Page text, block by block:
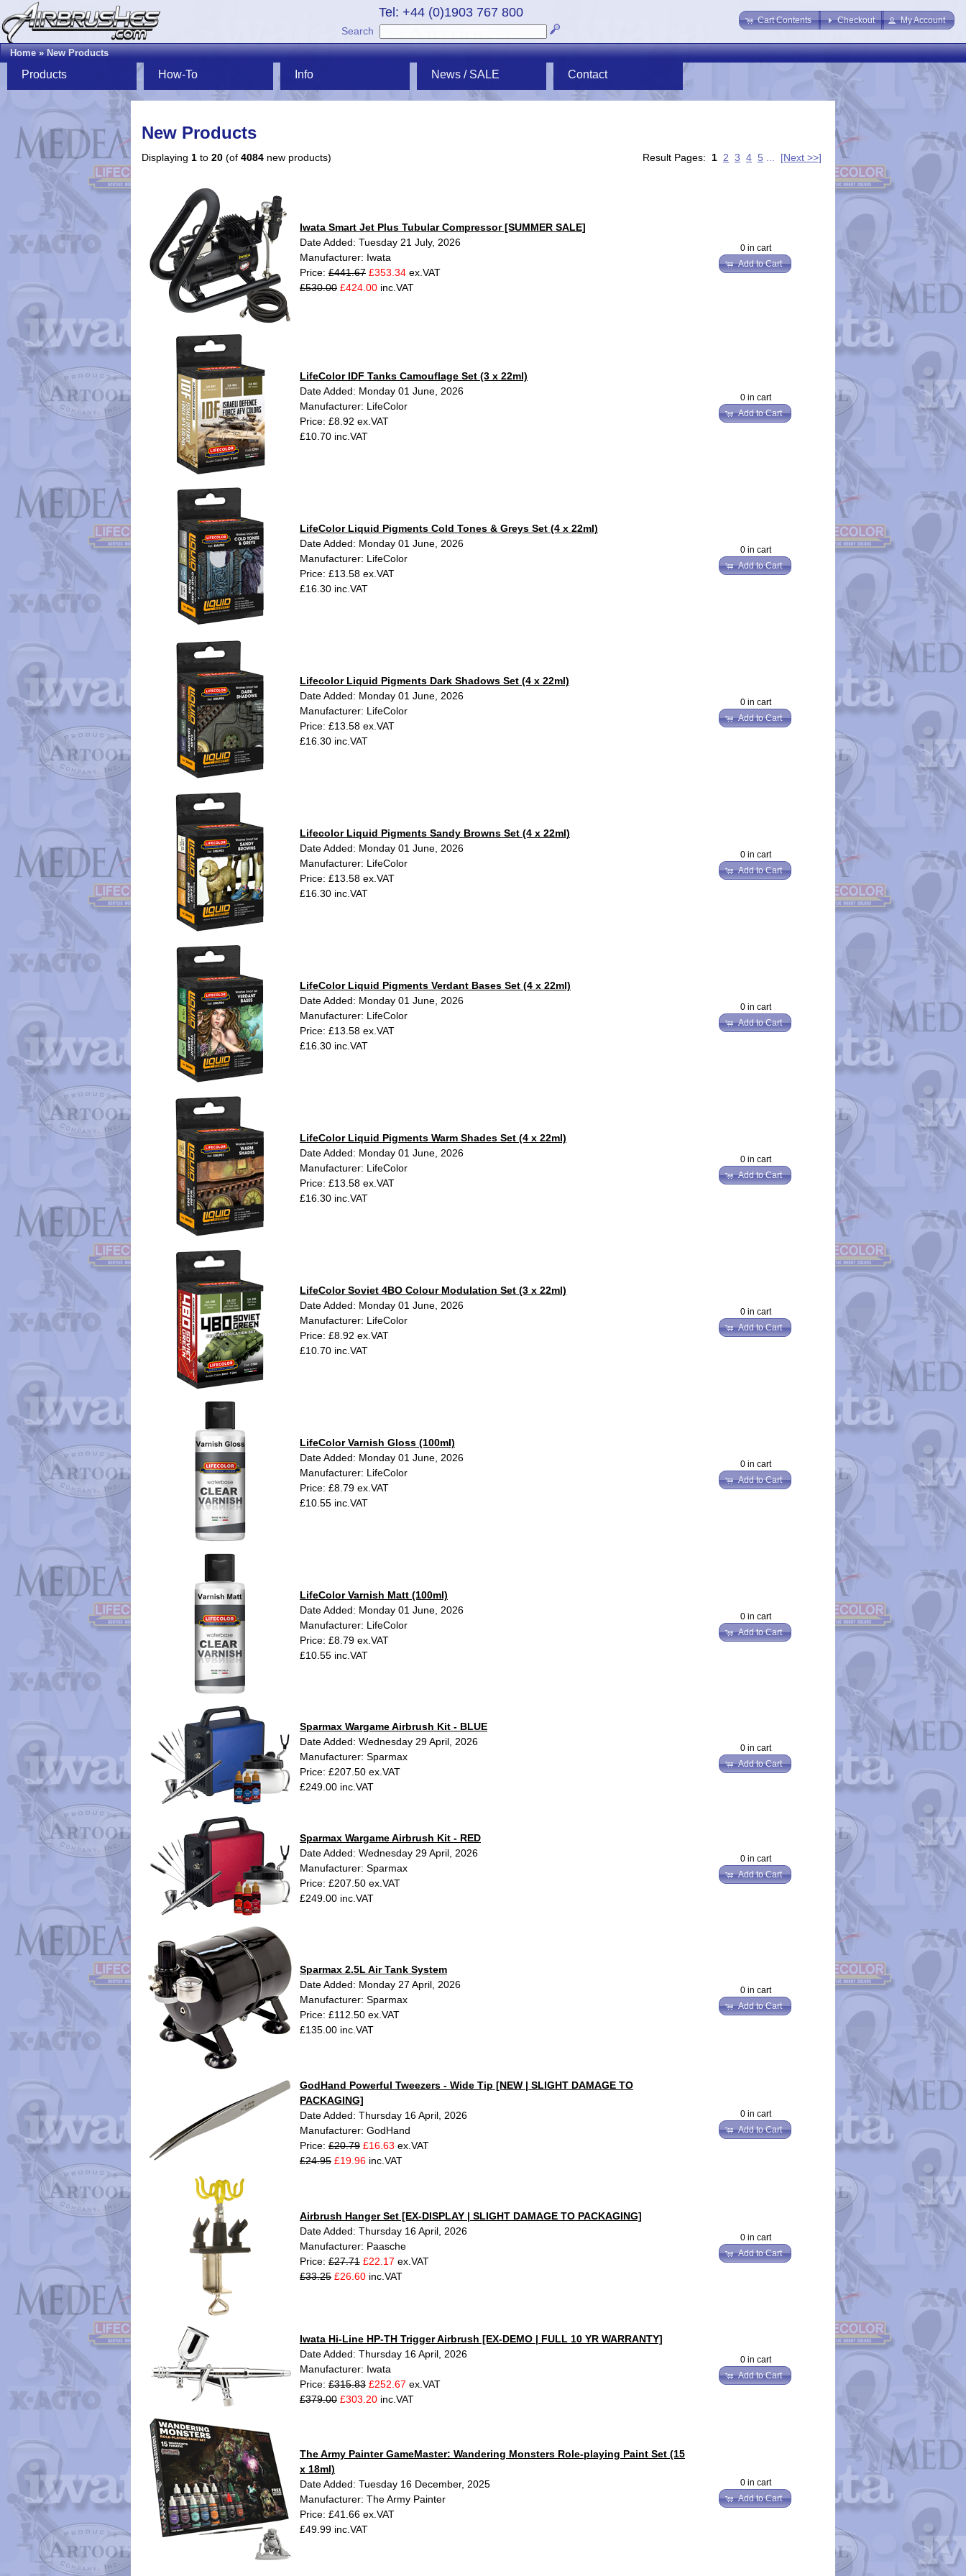
Cart Contents Checkout My Account
Tel: +44 (0)1903 767 800
Search
Home»New Products
Products How-To Info News / SALE Contact
New Products
Result Pages: 1 2 3 4 5 [Next >>]
Displaying 1 to 20 (of 4084 new products)
Iwata Smart Jet Plus Tubular Compressor [SUMMER SALE]
Date Added: Tuesday 21 July, 2026
Manufacturer: Iwata
Price: £441.67 £353.34 ex.VAT
£530.00 £424.00 inc.VAT
0 in cart
Add to Cart
LifeColor IDF Tanks Camouflage Set (3 x 22ml)
Date Added: Monday 01 June, 2026
Manufacturer: LifeColor
Price: £8.92 ex.VAT
£10.70 inc.VAT
0 in cart
Add to Cart
LifeColor Liquid Pigments Cold Tones & Greys Set (4 x 22ml)
Date Added: Monday 01 June, 2026
Manufacturer: LifeColor
Price: £13.58 ex.VAT
£16.30 inc.VAT
0 in cart
Add to Cart
Lifecolor Liquid Pigments Dark Shadows Set (4 x 22ml)
Date Added: Monday 01 June, 2026
Manufacturer: LifeColor
Price: £13.58 ex.VAT
£16.30 inc.VAT
0 in cart
Add to Cart
Lifecolor Liquid Pigments Sandy Browns Set (4 x 22ml)
Date Added: Monday 01 June, 2026
Manufacturer: LifeColor
Price: £13.58 ex.VAT
£16.30 inc.VAT
0 in cart
Add to Cart
LifeColor Liquid Pigments Verdant Bases Set (4 x 22ml)
Date Added: Monday 01 June, 2026
Manufacturer: LifeColor
Price: £13.58 ex.VAT
£16.30 inc.VAT
0 in cart
Add to Cart
LifeColor Liquid Pigments Warm Shades Set (4 x 22ml)
Date Added: Monday 01 June, 2026
Manufacturer: LifeColor
Price: £13.58 ex.VAT
£16.30 inc.VAT
0 in cart
Add to Cart
LifeColor Soviet 4BO Colour Modulation Set (3 x 22ml)
Date Added: Monday 01 June, 2026
Manufacturer: LifeColor
Price: £8.92 ex.VAT
£10.70 inc.VAT
0 in cart
Add to Cart
LifeColor Varnish Gloss (100ml)
Date Added: Monday 01 June, 2026
Manufacturer: LifeColor
Price: £8.79 ex.VAT
£10.55 inc.VAT
0 in cart
Add to Cart
LifeColor Varnish Matt (100ml)
Date Added: Monday 01 June, 2026
Manufacturer: LifeColor
Price: £8.79 ex.VAT
£10.55 inc.VAT
0 in cart
Add to Cart
Sparmax Wargame Airbrush Kit - BLUE
Date Added: Wednesday 29 April, 2026
Manufacturer: Sparmax
Price: £207.50 ex.VAT
£249.00 inc.VAT
0 in cart
Add to Cart
Sparmax Wargame Airbrush Kit - RED
Date Added: Wednesday 29 April, 2026
Manufacturer: Sparmax
Price: £207.50 ex.VAT
£249.00 inc.VAT
0 in cart
Add to Cart
Sparmax 2.5L Air Tank System
Date Added: Monday 27 April, 2026
Manufacturer: Sparmax
Price: £112.50 ex.VAT
£135.00 inc.VAT
0 in cart
Add to Cart
GodHand Powerful Tweezers - Wide Tip [NEW | SLIGHT DAMAGE TO
PACKAGING]
Date Added: Thursday 16 April, 2026
Manufacturer: GodHand
Price: £20.79 £16.63 ex.VAT
£24.95 £19.96 inc.VAT
0 in cart
Add to Cart
Airbrush Hanger Set [EX-DISPLAY | SLIGHT DAMAGE TO PACKAGING]
Date Added: Thursday 16 April, 2026
Manufacturer: Paasche
Price: £27.71 £22.17 ex.VAT
£33.25 £26.60 inc.VAT
0 in cart
Add to Cart
Iwata Hi-Line HP-TH Trigger Airbrush [EX-DEMO | FULL 10 YR WARRANTY]
Date Added: Thursday 16 April, 2026
Manufacturer: Iwata
Price: £315.83 £252.67 ex.VAT
£379.00 £303.20 inc.VAT
0 in cart
Add to Cart
The Army Painter GameMaster: Wandering Monsters Role-playing Paint Set (15
x 18ml)
Date Added: Tuesday 16 December, 2025
Manufacturer: The Army Painter
Price: £41.66 ex.VAT
£49.99 inc.VAT
0 in cart
Add to Cart